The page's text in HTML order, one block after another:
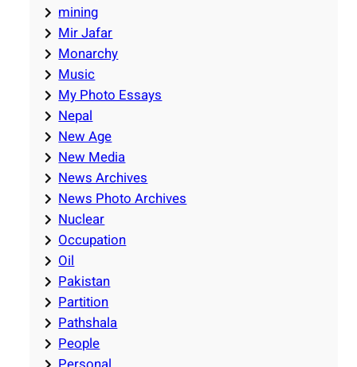
mining
Mir Jafar
Monarchy
Music
My Photo Essays
Nepal
New Age
New Media
News Archives
News Photo Archives
Nuclear
Occupation
Oil
Pakistan
Partition
Pathshala
People